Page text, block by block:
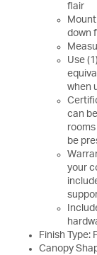
flair
down
Use
when
can
be
your
Finish Type:
Canopy